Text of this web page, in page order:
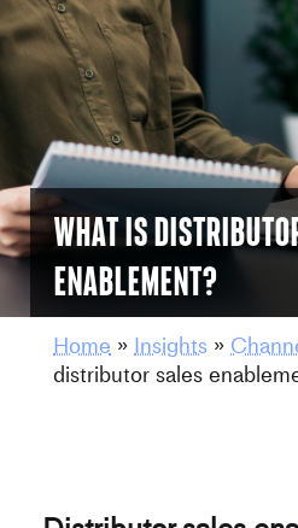
What is
enablement?
Home »Insights »
distributor sales